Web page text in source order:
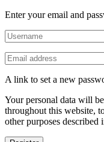
Enter your email and
A link to set a new
Your personal data will
throughout this website,
other purposes described